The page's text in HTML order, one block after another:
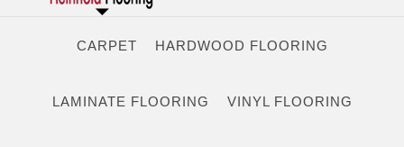
CARPET HARDWOOD FLOORING
LAMINATE FLOORING VINYL FLOORING